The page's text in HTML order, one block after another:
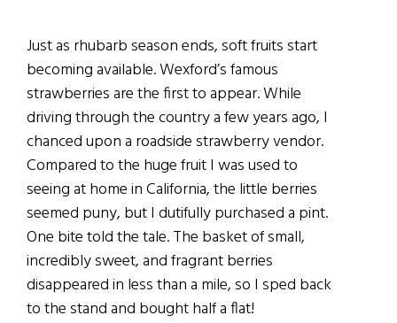
Just as rhubarb season ends, soft fruits start
becoming available. Wexford’s famous
strawberries are the first to appear. While
driving through the country a few years ago, I
chanced upon a roadside strawberry vendor.
Compared to the huge fruit I was used to
seeing at home in California, the little berries
seemed puny, but I dutifully purchased a pint.
One bite told the tale. The basket of small,
incredibly sweet, and fragrant berries
disappeared in less than a mile, so I sped back
to the stand and bought half a flat!